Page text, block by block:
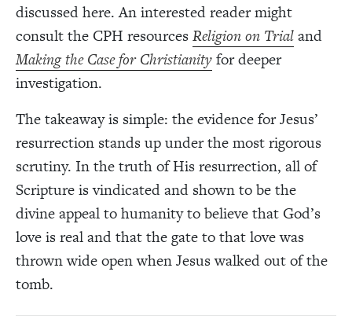
discussed here. An interested reader might
consult the CPH resourcesReligion on Trialand
Making the Case for Christianityfor deeper
investigation.
The takeaway is simple: the evidence for Jesus’
resurrection stands up under the most rigorous
scrutiny. In the truth of His resurrection, all of
Scripture is vindicated and shown to be the
divine appeal to humanity to believe that God’s
love is real and that the gate to that love was
thrown wide open when Jesus walked out of the
tomb.